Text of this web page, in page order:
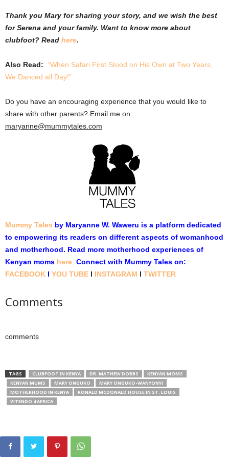
Thank you Mary for sharing your story, and we wish the best
for Serena and your family. Want to know more about
clubfoot? Read here.
Also Read: “When Safari First Stood on His Own at Two Years,
We Danced all Day!”
Do you have an encouraging experience that you would like to
share with other parents? Email me on
maryanne@mummytales.com
Mummy Tales by Maryanne W. Waweru is a platform dedicated
to empowering its readers on different aspects of womanhood
and motherhood. Read more motherhood experiences of
Kenyan moms here Connect with Mummy Tales on:
FACEBOOK l YOU TUBE l INSTAGRAM l TWITTER
Comments
comments
TAGS CLUBFOOT IN KENYA DR. MATHEW DOBBS
KENYAN MOMS
KENYAN MUMS
MARY ONGUKO
MARY ONGUKO-WANYONYI
MOTHERHOOD IN KENYA
RONALD MCDONALD HOUSE IN ST. LOUIS
VITENDO 4 AFRICA